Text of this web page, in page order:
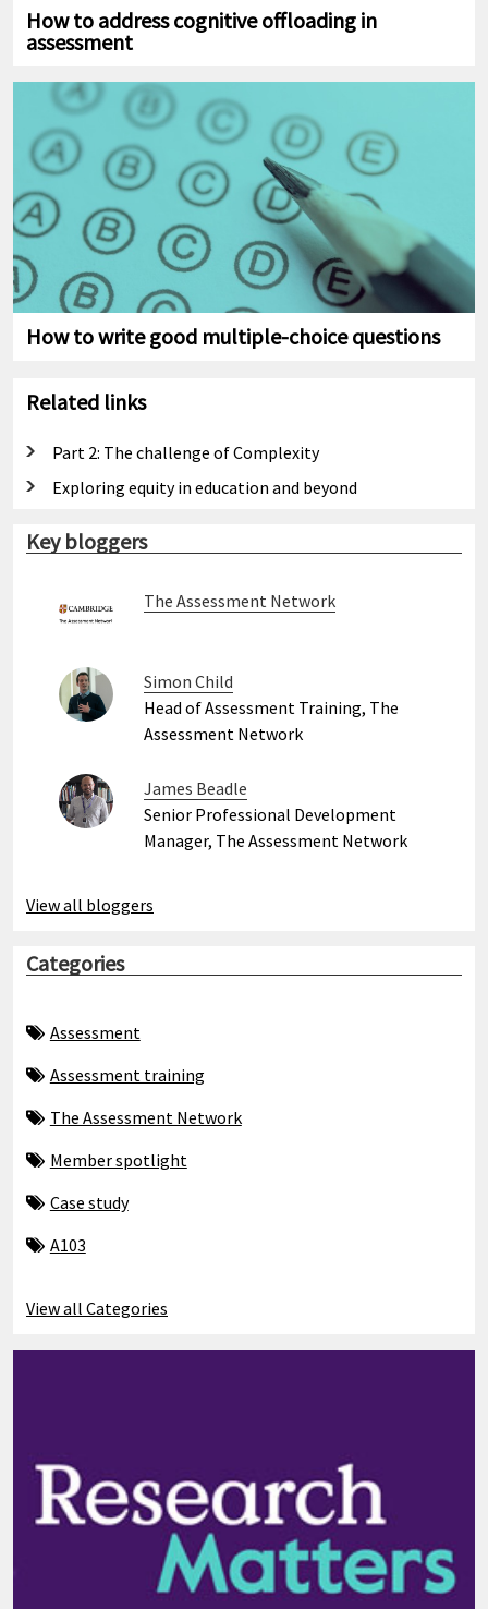
How to address cognitive offloading in
assessment
How to write good multiple-choice questions
Related links
Part 2: The challenge of Complexity
Exploring equity in education and beyond
Key bloggers
The Assessment Network
Simon Child
Head of Assessment Training, The
Assessment Network
James Beadle
Senior Professional Development
Manager, The Assessment Network
View all bloggers
Categories
Assessment
Assessment training
The Assessment Network
Member spotlight
Case study
A103
View all Categories